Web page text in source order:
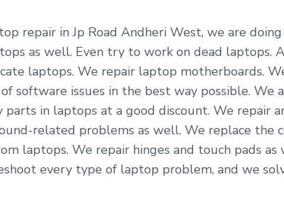
repair in Jp Road Andheri West, we are
as well. Even try to work on dead
laptops. We repair laptop motherboards.
software issues in the best way possible. We
in laptops at a good discount. We repair
related problems as well. We replace
laptops. We repair hinges and touch pads
every type of laptop problem, and we